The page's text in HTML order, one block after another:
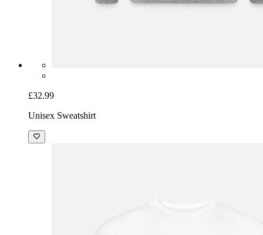
£32.99
Unisex Sweatshirt